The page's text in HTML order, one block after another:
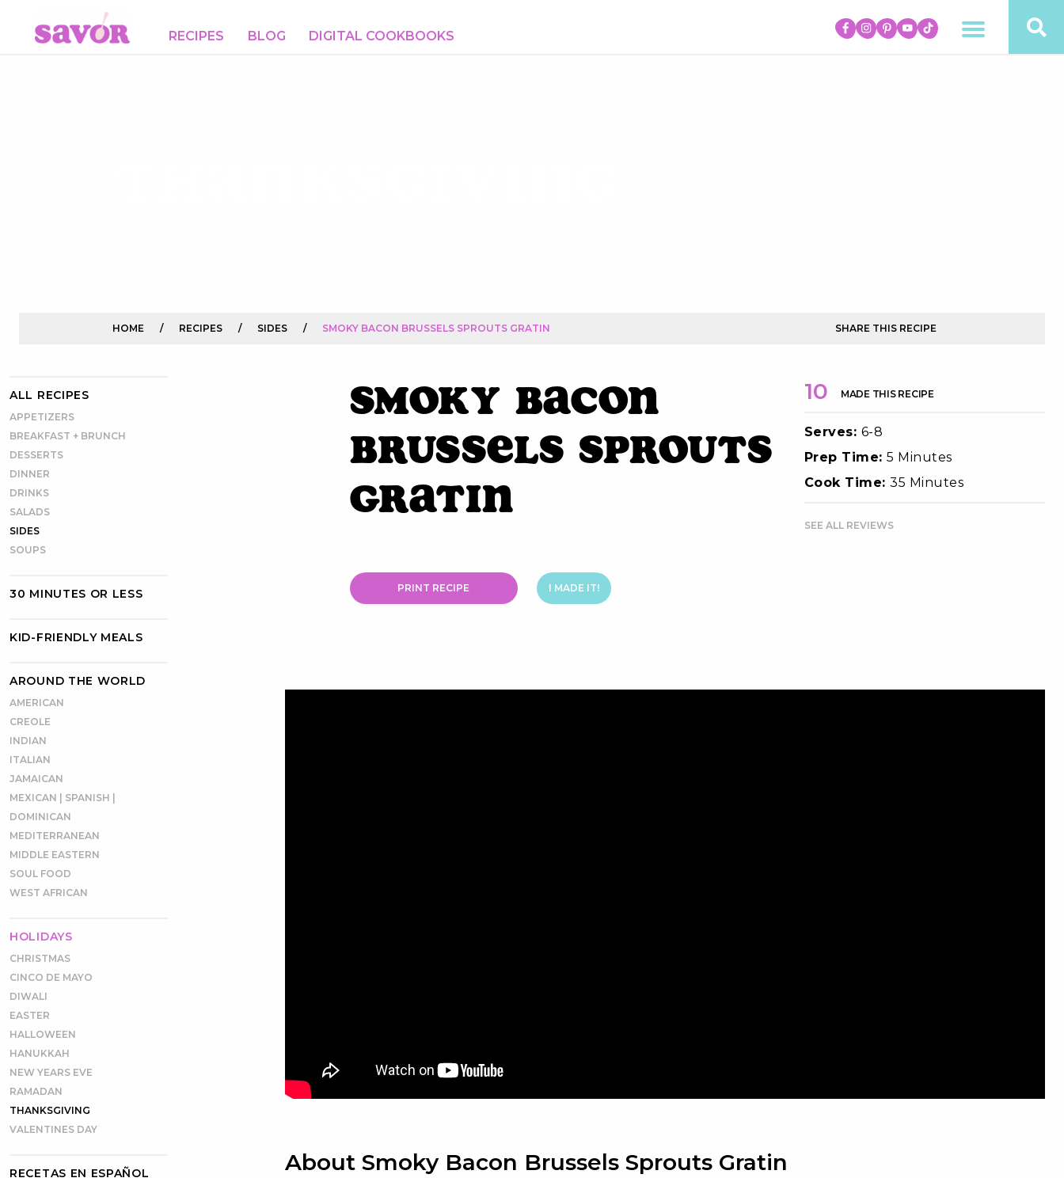
RECIPES BLOG DIGITAL COOKBOOKS
HOME / RECIPES / SIDES / SMOKY BACON BRUSSELS SPROUTS GRATIN SHARE THIS RECIPE
ALL RECIPES
APPETIZERS
BREAKFAST + BRUNCH
DESSERTS
DINNER
DRINKS
SALADS
SIDES
SOUPS
30 MINUTES OR LESS
KID-FRIENDLY MEALS
AROUND THE WORLD
AMERICAN
CREOLE
INDIAN
ITALIAN
JAMAICAN
MEXICAN | SPANISH |
DOMINICAN
MEDITERRANEAN
MIDDLE EASTERN
SOUL FOOD
WEST AFRICAN
HOLIDAYS
CHRISTMAS
CINCO DE MAYO
DIWALI
EASTER
HALLOWEEN
HANUKKAH
NEW YEARS EVE
RAMADAN
THANKSGIVING
VALENTINES DAY
RECETAS EN ESPAÑOL
Smoky Bacon
Brussels Sprouts
Gratin
PRINT RECIPE I MADE IT!
10 MADE THIS RECIPE
Serves: 6-8
Prep Time:5 Minutes
Cook Time:35 Minutes
SEE ALL REVIEWS
About Smoky Bacon Brussels Sprouts Gratin